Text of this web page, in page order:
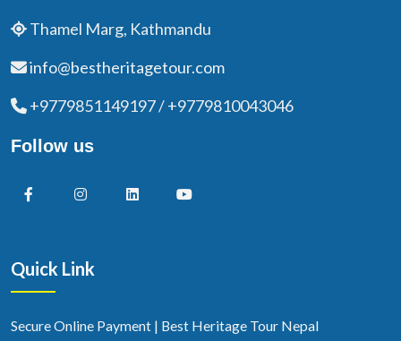
Thamel Marg, Kathmandu
info@bestheritagetour.com
+9779851149197 / +9779810043046
Follow us
Quick Link
Secure Online Payment | Best Heritage Tour Nepal